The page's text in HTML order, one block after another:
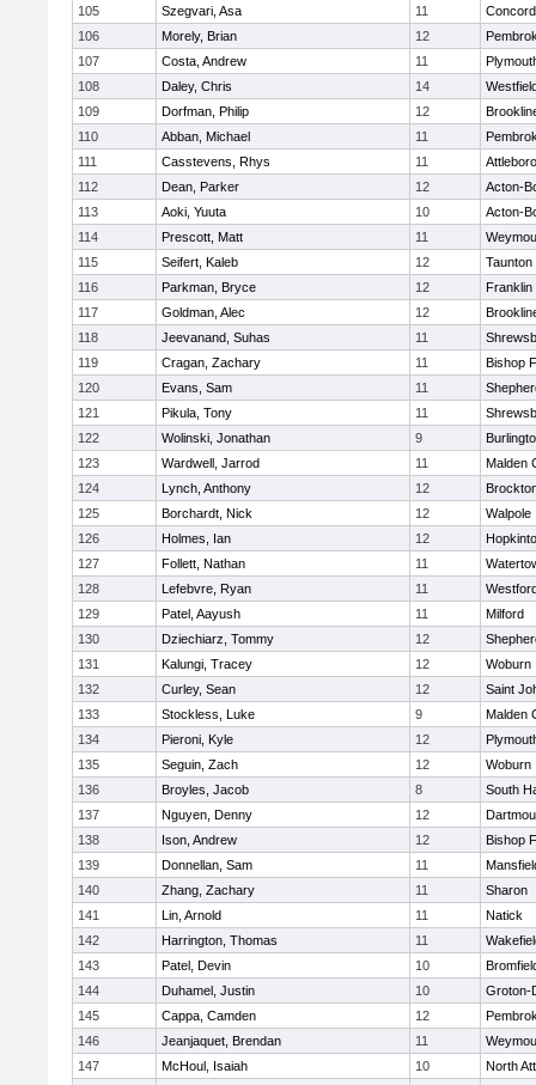
105
Szegvari, Asa 11
106
Morely, Brian 12
107
Costa, Andrew 11
108
Daley, Chris 14
109
Dorfman, Philip 12
110
Abban, Michael 11
111
Casstevens, Rhys 11
Attleboro
112
Dean, Parker 12
Acton-
113
Aoki, Yuuta 10
Acton-
114
Prescott, Matt 11
115
Seifert, Kaleb 12
Taunton
116
Parkman, Bryce 12
Franklin
117
Goldman, Alec 12
118
Jeevanand, Suhas 11
119
Cragan, Zachary 11
Bishop
120
Evans, Sam 11
121
Pikula, Tony 11
122
Wolinski, Jonathan 9
123
Wardwell, Jarrod 11
Malden
124
Lynch, Anthony 12
125
Borchardt, Nick 12
Walpole
126
Holmes, Ian 12
127
Follett, Nathan 11
128
Lefebvre, Ryan 11
129
Patel, Aayush 11
Milford
130
Dziechiarz, Tommy 12
131
Kalungi, Tracey 12
Woburn
132
Curley, Sean 12
Saint
133
Stockless, Luke 9
Malden
134
Pieroni, Kyle 12
135
Seguin, Zach 12
Woburn
136
Broyles, Jacob 8
South
137
Nguyen, Denny 12
138
Ison, Andrew 12
Bishop
139
Donnellan, Sam 11
140
Zhang, Zachary 11
Sharon
141
Lin, Arnold 11
Natick
142
Harrington, Thomas 11
143
Patel, Devin 10
144
Duhamel, Justin 10
Groton-
145
Cappa, Camden 12
146
Jeanjaquet, Brendan 11
147
McHoul, Isaiah 10
North